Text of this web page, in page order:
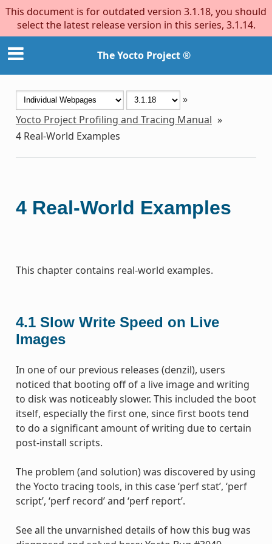
This document is for outdated version 3.1.18, you should
select the latest release version in this series, 3.1.14.
The Yocto Project ®
»
Yocto Project Profiling and Tracing Manual »
4 Real-World Examples
4 Real-World Examples
This chapter contains real-world examples.
4.1 Slow Write Speed on Live
Images
In one of our previous releases (denzil), users
noticed that booting off of a live image and writing
to disk was noticeably slower. This included the boot
itself, especially the first one, since first boots tend
to do a significant amount of writing due to certain
post-install scripts.
The problem (and solution) was discovered by using
the Yocto tracing tools, in this case ‘perf stat’, ‘perf
script’, ‘perf record’ and ‘perf report’.
See all the unvarnished details of how this bug was